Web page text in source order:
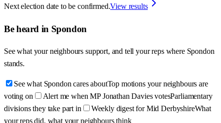
Next election date to be confirmed.View results
Be heard in Spondon
See what your neighbours support, and tell your reps where Spondon
stands.
See what Spondon cares aboutTop motions your neighbours are
voting on
Alert me when MP Jonathan Davies votesParliamentary
divisions they take part in
Weekly digest for Mid DerbyshireWhat
your reps did, what your neighbours think